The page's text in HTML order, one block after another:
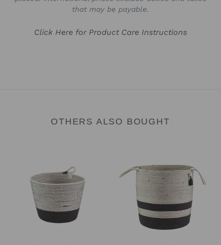
that may be payable.
Click Here for Product Care Instructions
OTHERS ALSO BOUGHT
Liquorice
Liquorice